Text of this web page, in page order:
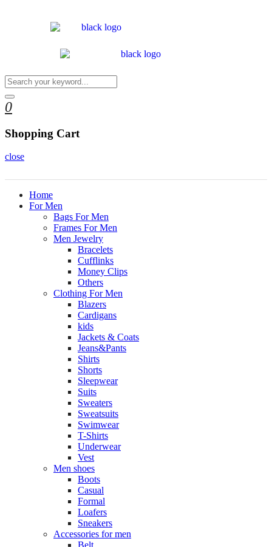
0
Shopping Cart
close
Home
For Men
Bags For Men
Frames For Men
Men Jewelry
Bracelets
Cufflinks
Money Clips
Others
Clothing For Men
Blazers
Cardigans
kids
Jackets & Coats
Jeans&Pants
Shirts
Shorts
Sleepwear
Suits
Sweaters
Sweatsuits
Swimwear
T-Shirts
Underwear
Vest
Men shoes
Boots
Casual
Formal
Loafers
Sneakers
Accessories for men